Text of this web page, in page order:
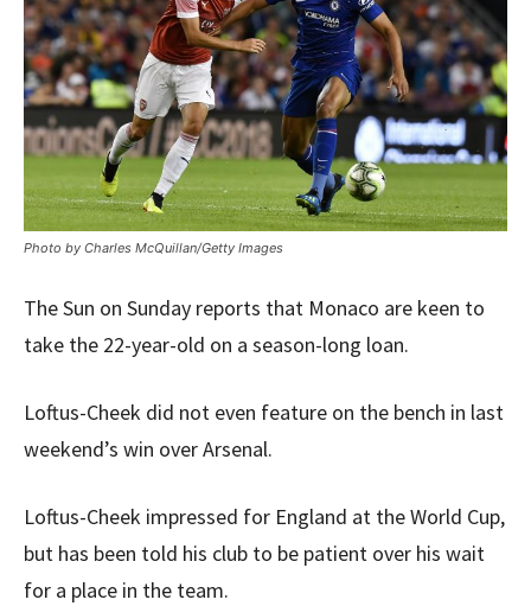
Photo by Charles McQuillan/Getty Images
The Sun on Sunday reports that Monaco are keen to
take the 22-year-old on a season-long loan.
Loftus-Cheek did not even feature on the bench in last
weekend’s win over Arsenal.
Loftus-Cheek impressed for England at the World Cup,
but has been told his club to be patient over his wait
for a place in the team.